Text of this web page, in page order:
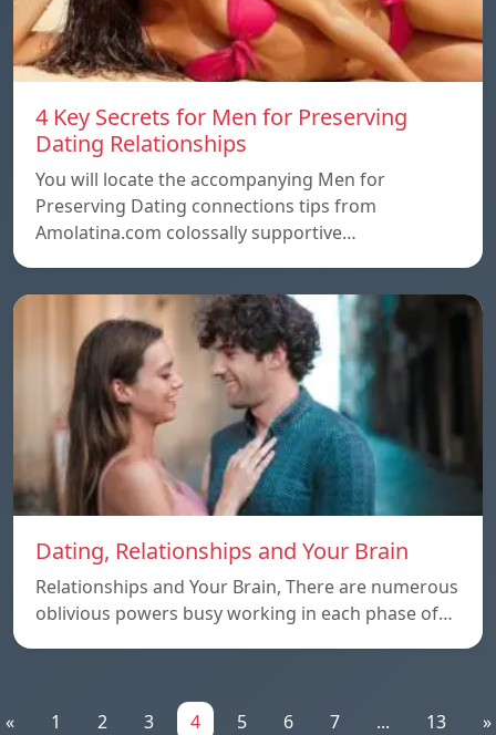
4 Key Secrets for Men for Preserving
Dating Relationships
You will locate the accompanying Men for
Preserving Dating connections tips from
Amolatina.com colossally supportive…
Dating, Relationships and Your Brain
Relationships and Your Brain, There are numerous
oblivious powers busy working in each phase of…
« 1 2 3 4 5 6 7 ... 13 »